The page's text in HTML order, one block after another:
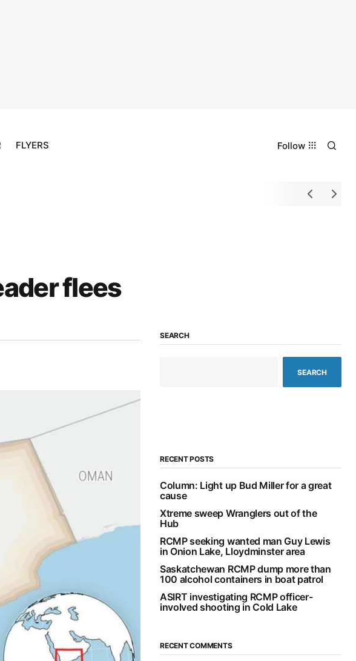
FLYERS Follow
flees
SEARCH
SEARCH
RECENT POSTS
Column: Light up Bud Miller for a great
cause
Xtreme sweep Wranglers out of the
Hub
RCMP seeking wanted man Guy Lewis
in Onion Lake, Lloydminster area
Saskatchewan RCMP dump more than
100 alcohol containers in boat patrol
ASIRT investigating RCMP officer-
involved shooting in Cold Lake
RECENT COMMENTS